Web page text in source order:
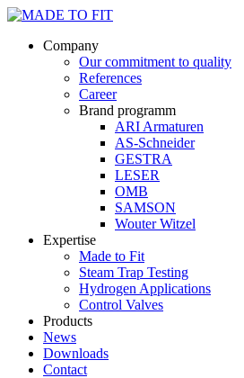
Company
Our commitment to quality
References
Career
Brand programm
ARI Armaturen
AS-Schneider
GESTRA
LESER
OMB
SAMSON
Wouter Witzel
Expertise
Made to Fit
Steam Trap Testing
Hydrogen Applications
Control Valves
Products
News
Downloads
Contact